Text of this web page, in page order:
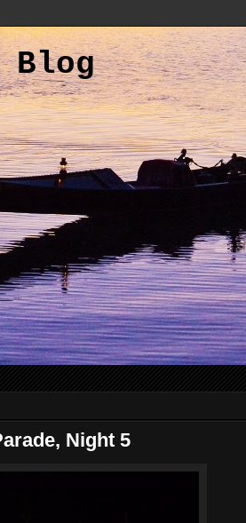
Blog
Night 5